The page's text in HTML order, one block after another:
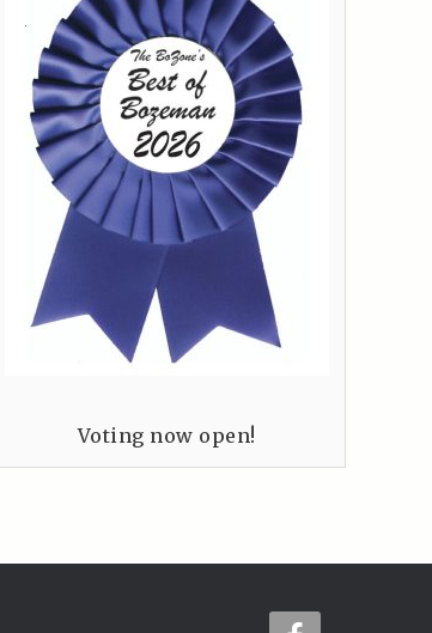
Voting now open!